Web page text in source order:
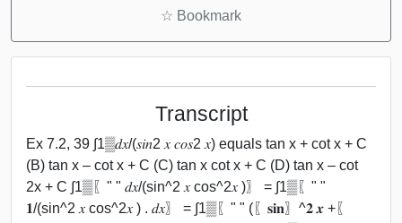
☆ Bookmark
Transcript
Ex 7.2, 39 ∫1▒𝑑𝑥/(𝑠𝑖𝑛2 𝑥 𝑐𝑜𝑠2 𝑥) equals tan x + cot x + C
(B) tan x – cot x + C (C) tan x cot x + C (D) tan x – cot
2x + C ∫1▒〖" " 𝑑𝑥/(sin^2 𝑥 cos^2⁡𝑥 )〗 = ∫1▒〖" "
𝟏/(sin^2 𝑥 cos^2⁡𝑥 ) . 𝑑𝑥〗 = ∫1▒〖" " (〖𝐬𝐢𝐧〗^𝟐 𝒙 +〖